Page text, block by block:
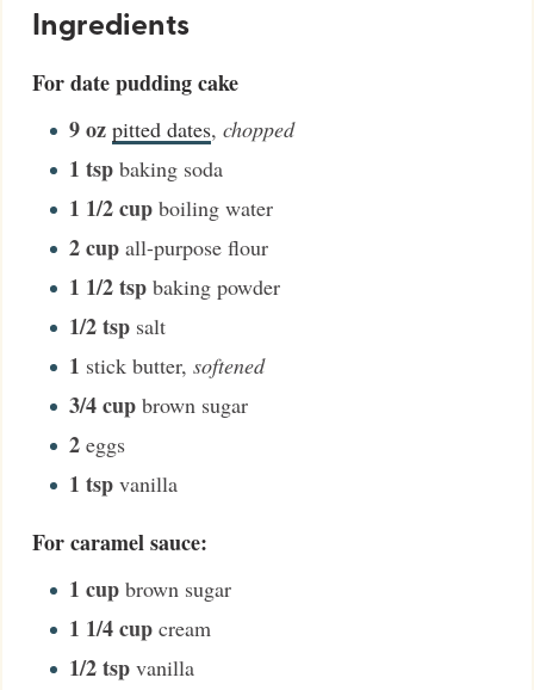
Ingredients
For date pudding cake
9oz pitted dates, chopped
1 tsp baking soda
1 1/2cup boiling water
2cup all-purpose flour
1 1/2tsp baking powder
1/2tsp salt
1 stick butter, softened
3/4cup brown sugar
2 eggs
1 tsp vanilla
For caramel sauce:
1 cup brown sugar
1 1/4cup cream
1/2tsp vanilla